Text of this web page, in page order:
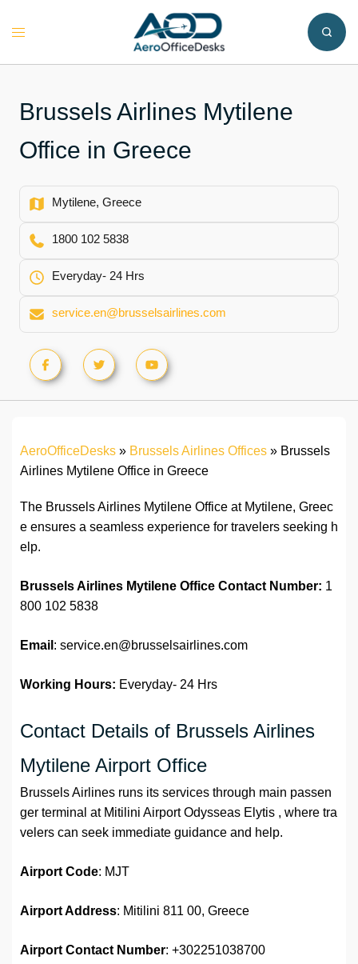
Toggle
Brussels Airlines Mytilene
Office in Greece
Mytilene, Greece
1800 102 5838
Everyday- 24 Hrs
service.en@brusselsairlines.com
AeroOfficeDesks » Brussels Airlines Offices » Brussels
Airlines Mytilene Office in Greece
The Brussels Airlines Mytilene Office at Mytilene, Greec
e ensures a seamless experience for travelers seeking h
elp.
Brussels Airlines Mytilene Office Contact Number: 1
800 102 5838
Email : service.en@brusselsairlines.com
Working Hours: Everyday- 24 Hrs
Contact Details of Brussels Airlines
Mytilene Airport Office
Brussels Airlines runs its services through main passen
ger terminal at Mitilini Airport Odysseas Elytis , where tra
velers can seek immediate guidance and help.
Airport Code: MJT
Airport Address: Mitilini 811 00, Greece
Airport Contact Number: +302251038700